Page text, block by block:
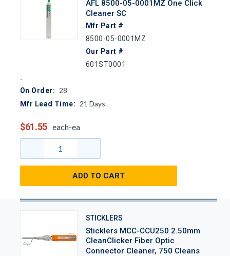
AFL 8500-05-0001MZ One Click
Cleaner SC
Mfr Part #
8500-05-0001MZ
Our Part #
601ST0001
On Order: 28
Mfr Lead Time: 21 Days
$61.55 each-ea
ADD TO CART
STICKLERS
Sticklers MCC-CCU250 2.50mm
CleanClicker Fiber Optic
Connector Cleaner, 750 Cleans